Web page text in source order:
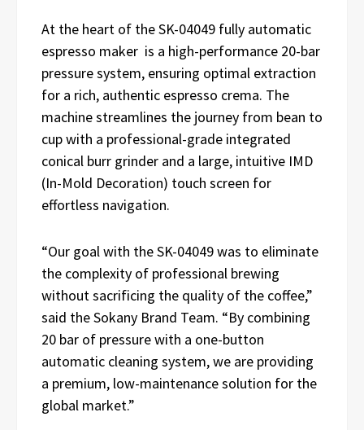
At the heart of the SK-04049 fully automatic
espresso maker is a high-performance 20-bar
pressure system, ensuring optimal extraction
for a rich, authentic espresso crema. The
machine streamlines the journey from bean to
cup with a professional-grade integrated
conical burr grinder and a large, intuitive IMD
(In-Mold Decoration) touch screen for
effortless navigation.
“Our goal with the SK-04049 was to eliminate
the complexity of professional brewing
without sacrificing the quality of the coffee,”
said the Sokany Brand Team. “By combining
20 bar of pressure with a one-button
automatic cleaning system, we are providing
a premium, low-maintenance solution for the
global market.”